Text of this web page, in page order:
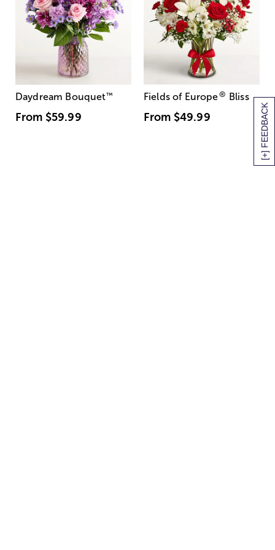
[+] FEEDBACK
Daydream Bouquet™
From $59.99
Fields of Europe® Bliss
From $49.99